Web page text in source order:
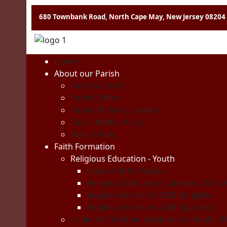
680 Townbank Road, North Cape May, New Jersey 08204
Home
About our Parish
Pastoral Staff
Parish Office
Parish Ministry Leaders
Social Media Policy
Mass Times
Faith Formation
Religious Education - Youth
General Information
Religious Education Calendar 2025-
Registration Form 2026 (English)
Registration Form 2026 (Spanish)
Order of Christian Initiation for Adults